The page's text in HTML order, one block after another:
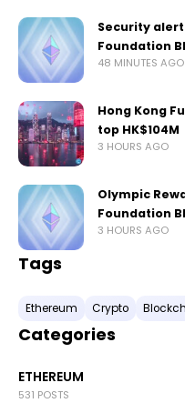
Security
Foundation
48 MINUTES AGO
Hong Kong
top HK$104M
3 HOURS AGO
Olympic
Foundation
3 HOURS AGO
Tags
Ethereum Crypto
Categories
ETHEREUM
531 POSTS